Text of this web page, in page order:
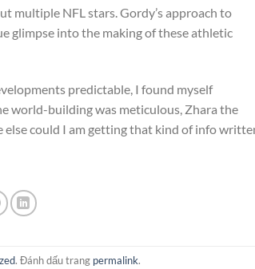
multiple NFL stars. Gordy’s approach to
glimpse into the making of these athletic
predictable, I found myself
world-building was meticulous, Zhara the
could I am getting that kind of info
. Đánh dấu trang permalink.